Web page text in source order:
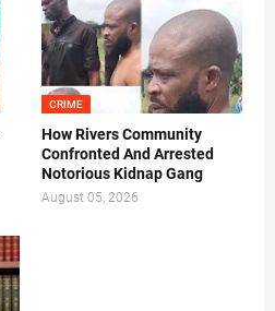
CRIME
How Rivers Community
Confronted And Arrested
Notorious Kidnap Gang
August 05, 2026